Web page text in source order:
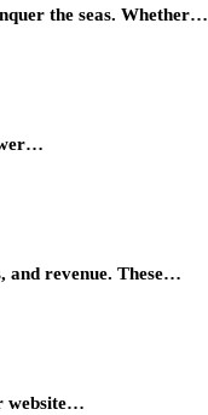
the seas. Whether…
and revenue. These…
website…